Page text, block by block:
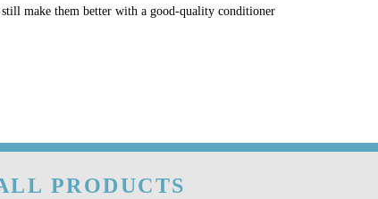
make them better with a good-quality conditioner
PRODUCTS